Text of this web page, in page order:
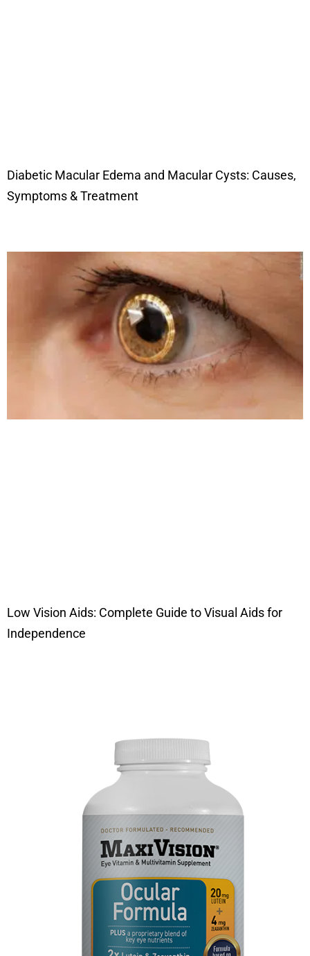
Diabetic Macular Edema and Macular Cysts: Causes,
Symptoms & Treatment
Low Vision Aids: Complete Guide to Visual Aids for
Independence